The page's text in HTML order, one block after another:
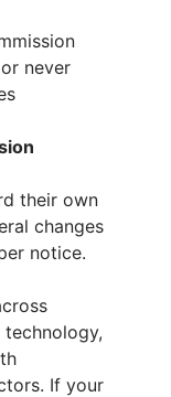
never
their own
changes
notice.
technology,
If your